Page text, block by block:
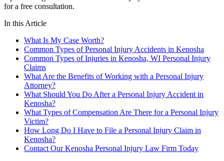
for a free consultation.
In this Article
What Is My Case Worth?
Common Types of Personal Injury Accidents in Kenosha
Common Types of Injuries in Kenosha, WI Personal Injury
Claims
What Are the Benefits of Working with a Personal Injury
Attorney?
What Should You Do After a Personal Injury Accident in
Kenosha?
What Types of Compensation Are There for a Personal Injury
Victim?
How Long Do I Have to File a Personal Injury Claim in
Kenosha?
Contact Our Kenosha Personal Injury Law Firm Today